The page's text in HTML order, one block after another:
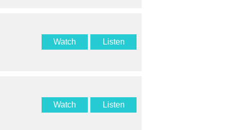
Watch Listen
Watch Listen